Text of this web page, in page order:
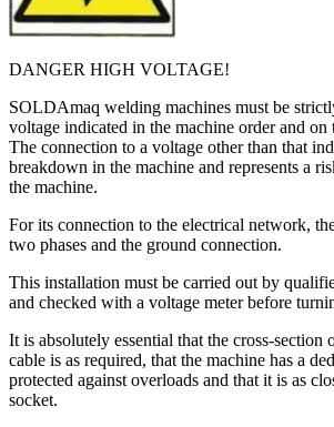
DANGER HIGH VOLTAGE!
SOLDAmaq welding machines must be
voltage indicated in the machine order and on
The connection to a voltage other than that
breakdown in the machine and represents a
the machine.
For its connection to the electrical network,
two phases and the ground connection.
This installation must be carried out by
and checked with a voltage meter before
It is absolutely essential that the cross-section
cable is as required, that the machine has a
protected against overloads and that it is as
socket.